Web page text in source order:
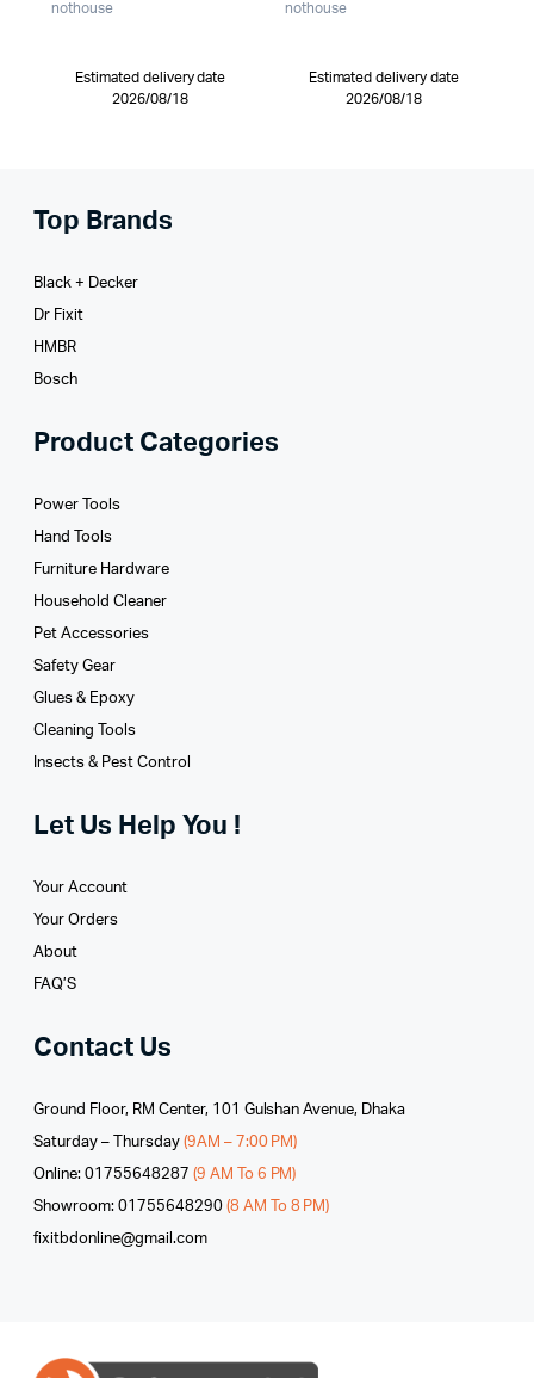
nothouse
Estimated delivery date
2026/08/18
nothouse
Estimated delivery date
2026/08/18
Top Brands
Black + Decker
Dr Fixit
HMBR
Bosch
Product Categories
Power Tools
Hand Tools
Furniture Hardware
Household Cleaner
Pet Accessories
Safety Gear
Glues­ & Epoxy
Cleaning Tools
Insects & Pest Control
Let Us Help You !
Your Account
Your Orders
About
FAQ’S
Contact Us
Ground Floor, RM Center, 101 Gulshan Avenue, Dhaka
Saturday – Thursday (9AM – 7:00 PM)
Online: 01755648287 (9 AM To 6 PM)
Showroom: 01755648290 (8 AM To 8 PM)
fixitbdonline@gmail.com